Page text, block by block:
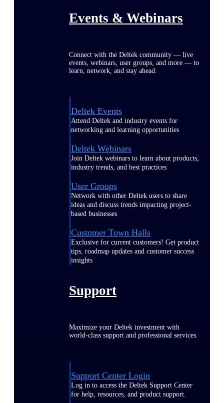
Events & Webinars
Connect with the Deltek community — live
events, webinars, user groups, and more — to
learn, network, and stay ahead.
Deltek Events
Attend Deltek and industry events for
networking and learning opportunities
Deltek Webinars
Join Deltek webinars to learn about products,
industry trends, and best practices
User Groups
Network with other Deltek users to share
ideas and discuss trends impacting project-
based businesses
Customer Town Halls
Exclusive for current customers! Get product
tips, roadmap updates and customer success
insights
Support
Maximize your Deltek investment with
world-class support and professional services.
Support Center Login
Log in to access the Deltek Support Center
for help, resources, and product support.